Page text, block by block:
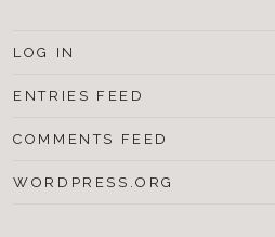
LOG IN
ENTRIES FEED
COMMENTS FEED
WORDPRESS.ORG